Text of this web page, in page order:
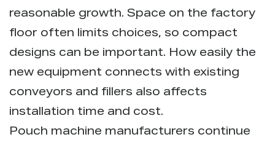
reasonable growth. Space on the factory
floor often limits choices, so compact
designs can be important. How easily the
new equipment connects with existing
conveyors and fillers also affects
installation time and cost.
Pouch machine manufacturers continue